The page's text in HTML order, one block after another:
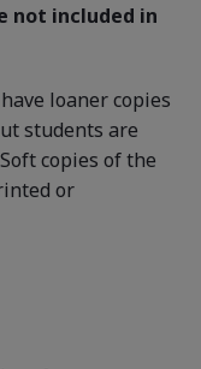
not included in
loaner copies
students are
copies of the
or